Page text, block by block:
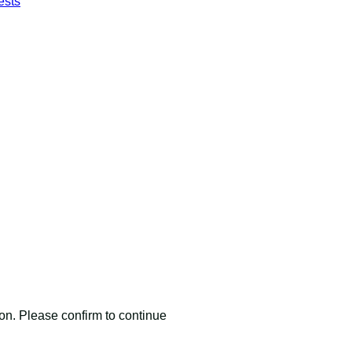
Please confirm to continue